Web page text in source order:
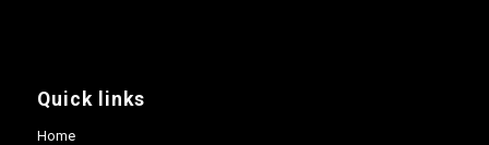
Quick links
Home